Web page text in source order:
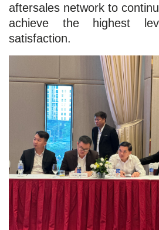
aftersales network to
achieve the highest
satisfaction.